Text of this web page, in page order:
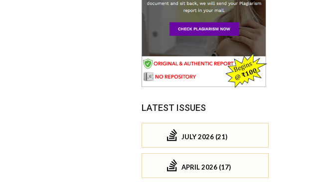
LATEST ISSUES
JULY 2026 (21)
APRIL 2026 (17)